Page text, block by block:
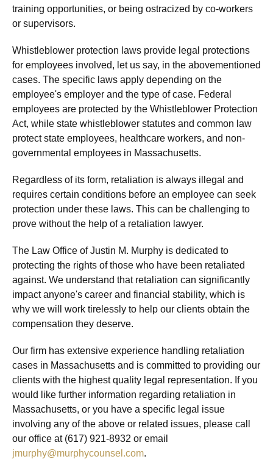
training opportunities, or being ostracized by co-workers
or supervisors.
Whistleblower protection laws provide legal protections
for employees involved, let us say, in the abovementioned
cases. The specific laws apply depending on the
employee's employer and the type of case. Federal
employees are protected by the Whistleblower Protection
Act, while state whistleblower statutes and common law
protect state employees, healthcare workers, and non-
governmental employees in Massachusetts.
Regardless of its form, retaliation is always illegal and
requires certain conditions before an employee can seek
protection under these laws. This can be challenging to
prove without the help of a retaliation lawyer.
The Law Office of Justin M. Murphy is dedicated to
protecting the rights of those who have been retaliated
against. We understand that retaliation can significantly
impact anyone's career and financial stability, which is
why we will work tirelessly to help our clients obtain the
compensation they deserve.
Our firm has extensive experience handling retaliation
cases in Massachusetts and is committed to providing our
clients with the highest quality legal representation. If you
would like further information regarding retaliation in
Massachusetts, or you have a specific legal issue
involving any of the above or related issues, please call
our office at (617) 921-8932 or email
jmurphy@murphycounsel.com.